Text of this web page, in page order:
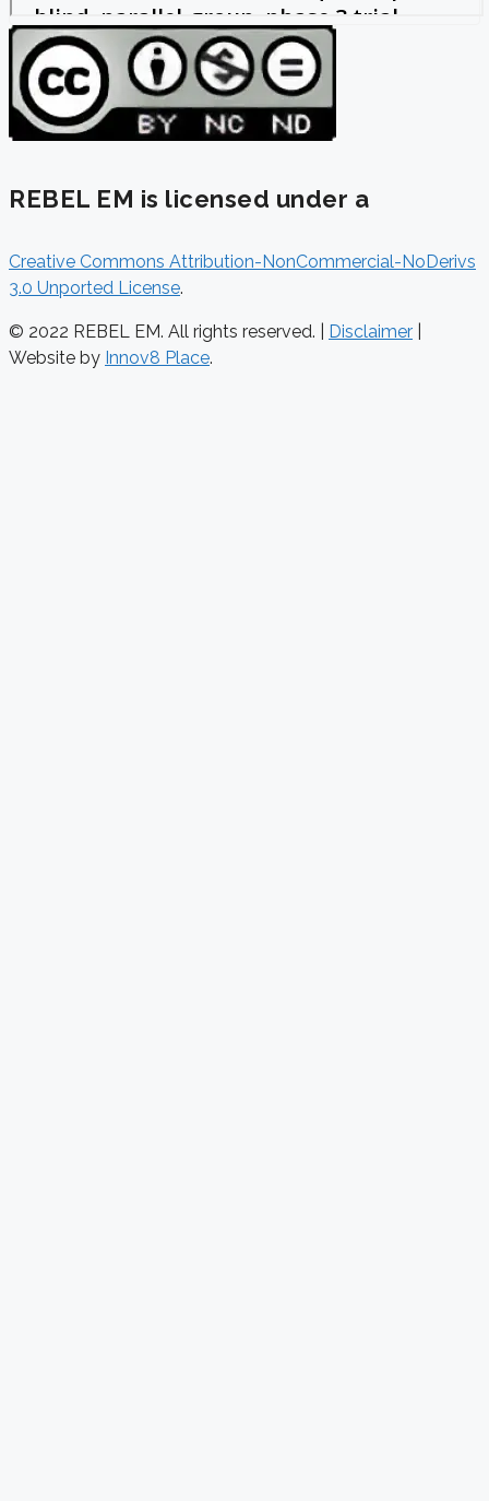
REBEL EM is licensed under a
Creative Commons Attribution-NonCommercial-NoDerivs
3.0 Unported License.
© 2022 REBEL EM. All rights reserved. | Disclaimer
Website by Innov8 Place.